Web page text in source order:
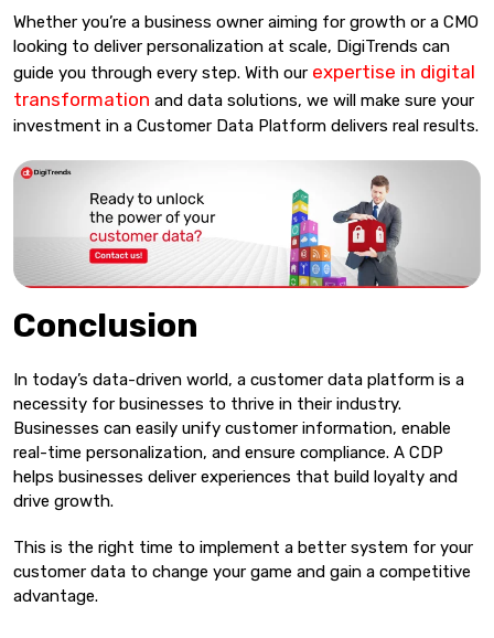
Whether you’re a business owner aiming for growth or a CMO
looking to deliver personalization at scale, DigiTrends can
guide you through every step. With our expertise in digital
transformation and data solutions, we will make sure your
investment in a Customer Data Platform delivers real results.
Conclusion
In today’s data-driven world, a customer data platform is a
necessity for businesses to thrive in their industry.
Businesses can easily unify customer information, enable
real-time personalization, and ensure compliance. A CDP
helps businesses deliver experiences that build loyalty and
drive growth.
This is the right time to implement a better system for your
customer data to change your game and gain a competitive
advantage.